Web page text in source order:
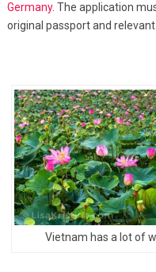
Germany. The application
original passport and
Vietnam has a lot of